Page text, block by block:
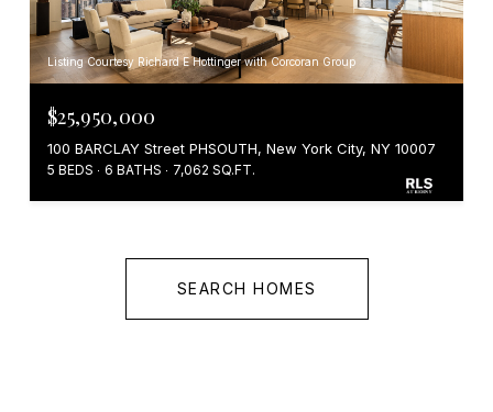
Listing Courtesy Richard E Hottinger with Corcoran Group
$25,950,000
100 BARCLAY Street PHSOUTH, New York City, NY 10007
5 BEDS 6 BATHS 7,062 SQ.FT.
SEARCH HOMES